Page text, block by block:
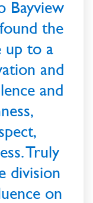
Bayview
the
up to a
and
and
Truly
division
on